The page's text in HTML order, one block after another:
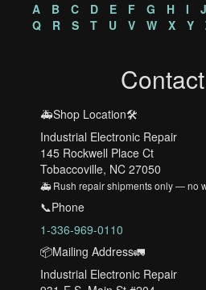
A
B C D E F G H I J
Q
R S T U V W X Y
🚑Shop Location🛠️
Industrial Electronic Repair
145 Rockwell Place Ct
Tobaccoville, NC 27050
🚑 Rush repair shipments only — no
📞Phone
1-336-969-0110
📦Mailing Address🚛
Industrial Electronic Repair